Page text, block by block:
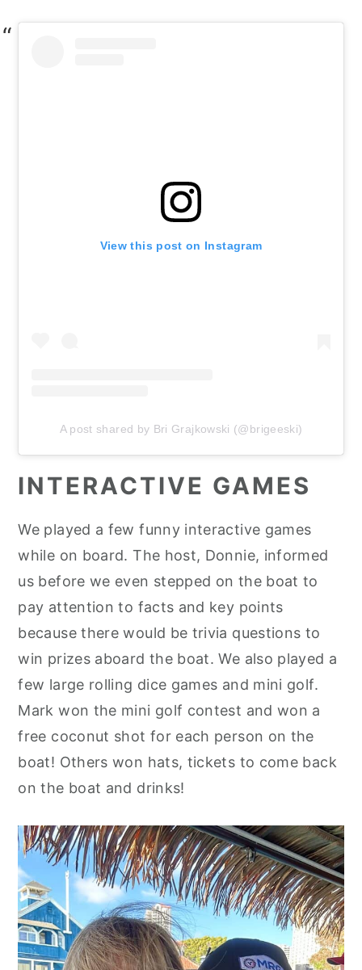
View this post on Instagram
A post shared by Bri Grajkowski (@brigeeski)
INTERACTIVE GAMES
We played a few funny interactive games
while on board. The host, Donnie, informed
us before we even stepped on the boat to
pay attention to facts and key points
because there would be trivia questions to
win prizes aboard the boat. We also played a
few large rolling dice games and mini golf.
Mark won the mini golf contest and won a
free coconut shot for each person on the
boat! Others won hats, tickets to come back
on the boat and drinks!